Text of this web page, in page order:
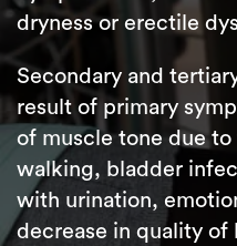
dryness or erectile
Secondary and
result of primary
of muscle tone due
walking, bladder
with urination,
decrease in quality of